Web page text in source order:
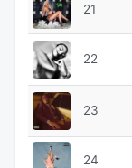
21
22
23
24